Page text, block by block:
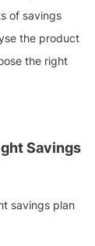
of savings
the product
the right
Savings
savings plan